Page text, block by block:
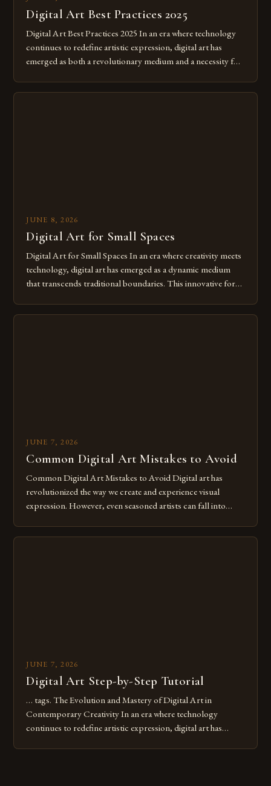
Digital Art Best Practices 2025
Digital Art Best Practices 2025 In an era where technology
continues to redefine artistic expression, digital art has
emerged as both a revolutionary medium and a necessity for
JUNE 8, 2026
Digital Art for Small Spaces
Digital Art for Small Spaces In an era where creativity meets
technology, digital art has emerged as a dynamic medium
that transcends traditional boundaries. This innovative form
JUNE 7, 2026
Common Digital Art Mistakes to Avoid
Common Digital Art Mistakes to Avoid Digital art has
revolutionized the way we create and experience visual
expression. However, even seasoned artists can fall into
JUNE 7, 2026
Digital Art Step-by-Step Tutorial
… tags. The Evolution and Mastery of Digital Art in
Contemporary Creativity In an era where technology
continues to redefine artistic expression, digital art has